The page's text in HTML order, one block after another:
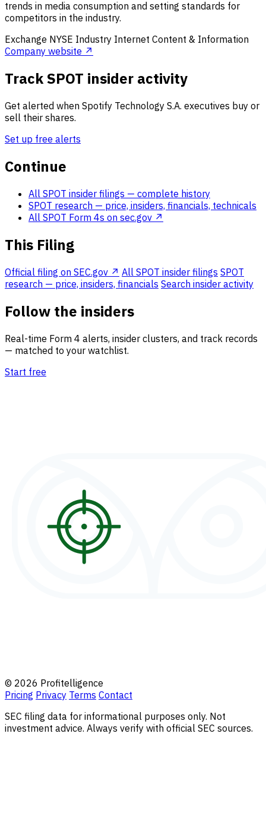
trends in media consumption and setting standards for
competitors in the industry.
Exchange NYSE Industry Internet Content & Information
Company website ↗
Track SPOT insider activity
Get alerted when Spotify Technology S.A. executives buy or
sell their shares.
Set up free alerts
Continue
All SPOT insider filings — complete history
SPOT research — price, insiders, financials, technicals
All SPOT Form 4s on sec.gov ↗
This Filing
Official filing on SEC.gov ↗ All SPOT insider filings SPOT
research — price, insiders, financials Search insider activity
Follow the insiders
Real-time Form 4 alerts, insider clusters, and track records
— matched to your watchlist.
Start free
© 2026 Profitelligence
Pricing Privacy Terms Contact
SEC filing data for informational purposes only. Not
investment advice. Always verify with official SEC sources.